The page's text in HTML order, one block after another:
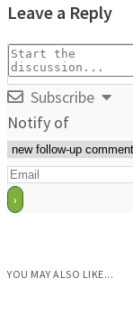
Leave a Reply
Subscribe
Notify of
YOU MAY ALSO LIKE...